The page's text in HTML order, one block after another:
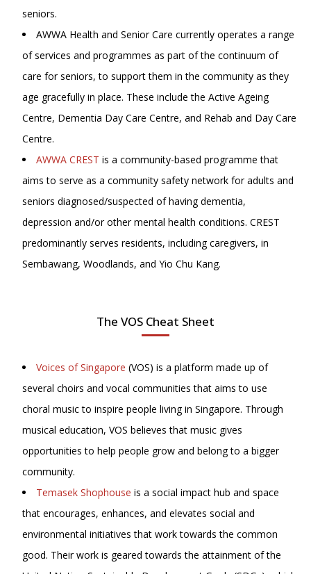
seniors.
AWWA Health and Senior Care currently operates a range
of services and programmes as part of the continuum of
care for seniors, to support them in the community as they
age gracefully in place. These include the Active Ageing
Centre, Dementia Day Care Centre, and Rehab and Day Care
Centre.
AWWA CREST is a community-based programme that
aims to serve as a community safety network for adults and
seniors diagnosed/suspected of having dementia,
depression and/or other mental health conditions. CREST
predominantly serves residents, including caregivers, in
Sembawang, Woodlands, and Yio Chu Kang.
The VOS Cheat Sheet
Voices of Singapore (VOS) is a platform made up of
several choirs and vocal communities that aims to use
choral music to inspire people living in Singapore. Through
musical education, VOS believes that music gives
opportunities to help people grow and belong to a bigger
community.
Temasek Shophouse is a social impact hub and space
that encourages, enhances, and elevates social and
environmental initiatives that work towards the common
good. Their work is geared towards the attainment of the